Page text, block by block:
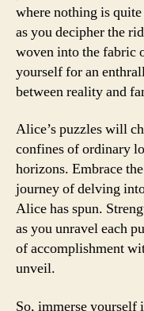
where nothing is quite
as you decipher the
woven into the fabric
yourself for an
between reality and
Alice’s puzzles will
confines of ordinary
horizons. Embrace
journey of delving
Alice has spun.
as you unravel each
of accomplishment
unveil.
So, immerse yourself